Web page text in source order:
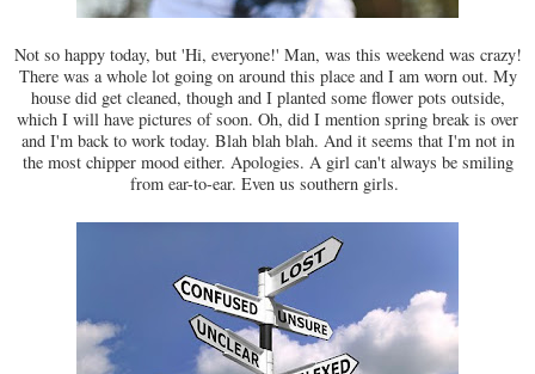
Not so happy today, but 'Hi, everyone!' Man, was this weekend was crazy!
There was a whole lot going on around this place and I am worn out. My
house did get cleaned, though and I planted some flower pots outside,
which I will have pictures of soon. Oh, did I mention spring break is over
and I'm back to work today. Blah blah blah. And it seems that I'm not in
the most chipper mood either. Apologies. A girl can't always be smiling
from ear-to-ear. Even us southern girls.